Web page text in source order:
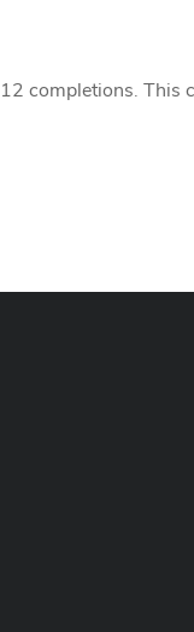
completions. This